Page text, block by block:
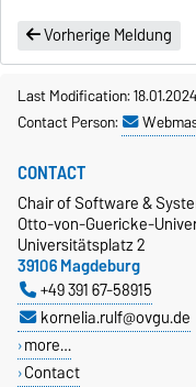
Vorherige Meldung
Last Modification: 18.01.2024
Contact Person:
CONTACT
Chair of Software &
Otto-von-Guericke-
Universitätsplatz 2
39106 Magdeburg
+49 391 67-58915
kornelia.rulf@ovgu.de
more…
Contact